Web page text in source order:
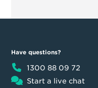
Have questions?
1300 88 09 72
Start a live chat